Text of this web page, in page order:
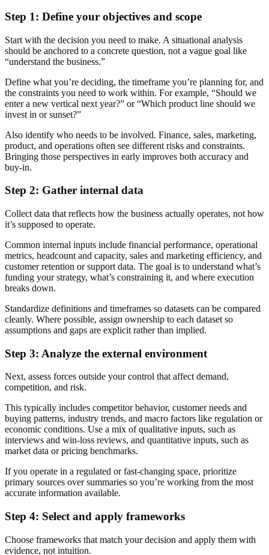
Step 1: Define your objectives and scope
Start with the decision you need to make. A situational analysis
should be anchored to a concrete question, not a vague goal like
“understand the business.”
Define what you’re deciding, the timeframe you’re planning for, and
the constraints you need to work within. For example, “Should we
enter a new vertical next year?” or “Which product line should we
invest in or sunset?”
Also identify who needs to be involved. Finance, sales, marketing,
product, and operations often see different risks and constraints.
Bringing those perspectives in early improves both accuracy and
buy-in.
Step 2: Gather internal data
Collect data that reflects how the business actually operates, not how
it’s supposed to operate.
Common internal inputs include financial performance, operational
metrics, headcount and capacity, sales and marketing efficiency, and
customer retention or support data. The goal is to understand what’s
funding your strategy, what’s constraining it, and where execution
breaks down.
Standardize definitions and timeframes so datasets can be compared
cleanly. Where possible, assign ownership to each dataset so
assumptions and gaps are explicit rather than implied.
Step 3: Analyze the external environment
Next, assess forces outside your control that affect demand,
competition, and risk.
This typically includes competitor behavior, customer needs and
buying patterns, industry trends, and macro factors like regulation or
economic conditions. Use a mix of qualitative inputs, such as
interviews and win-loss reviews, and quantitative inputs, such as
market data or pricing benchmarks.
If you operate in a regulated or fast-changing space, prioritize
primary sources over summaries so you’re working from the most
accurate information available.
Step 4: Select and apply frameworks
Choose frameworks that match your decision and apply them with
evidence, not intuition.